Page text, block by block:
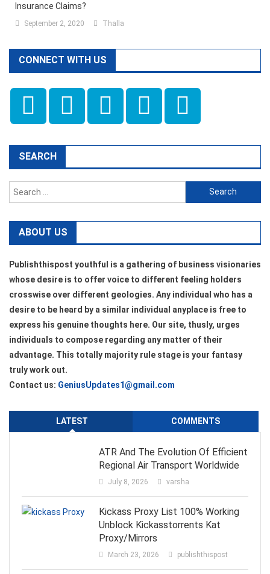
Insurance Claims?
September 2, 2020 Thalla
CONNECT WITH US
SEARCH
Search
for:
ABOUT US
Publishthispost youthful is a gathering of business visionaries
whose desire is to offer voice to different feeling holders
crosswise over different geologies. Any individual who has a
desire to be heard by a similar individual anyplace is free to
express his genuine thoughts here. Our site, thusly, urges
individuals to compose regarding any matter of their
advantage. This totally majority rule stage is your fantasy
truly work out.
Contact us: GeniusUpdates1@gmail.com
LATEST COMMENTS
ATR And The Evolution Of Efficient
Regional Air Transport Worldwide
July 8, 2026 varsha
Kickass Proxy List 100% Working
Unblock Kickasstorrents Kat
Proxy/Mirrors
March 23, 2026 publishthispost